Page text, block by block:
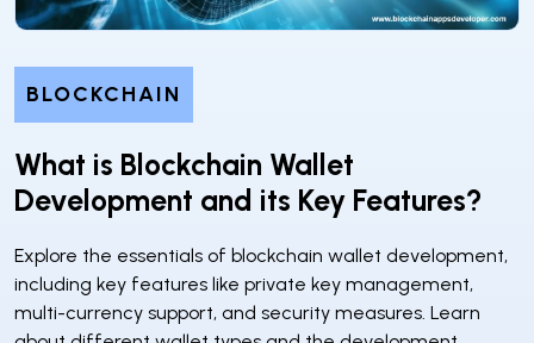
BLOCKCHAIN
What is Blockchain Wallet
Development and its Key Features?
Explore the essentials of blockchain wallet development,
including key features like private key management,
multi-currency support, and security measures. Learn